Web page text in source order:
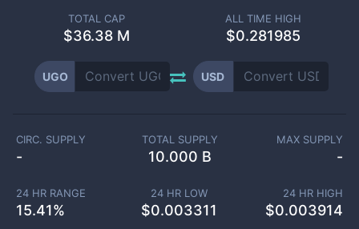
TOTAL CAP
$36.38 M
ALL TIME HIGH
$0.281985
UGO USD
CIRC. SUPPLY
-
TOTAL SUPPLY
10.000 B
MAX SUPPLY
-
24 HR RANGE
15.41%
24 HR LOW
$0.003311
24 HR HIGH
$0.003914